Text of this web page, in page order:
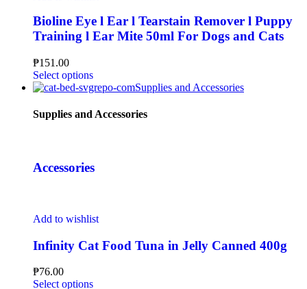
Bioline Eye l Ear l Tearstain Remover l Puppy
Training l Ear Mite 50ml For Dogs and Cats
₱151.00
Select options
Supplies and Accessories
Supplies and Accessories
Accessories
Add to wishlist
Infinity Cat Food Tuna in Jelly Canned 400g
₱76.00
Select options